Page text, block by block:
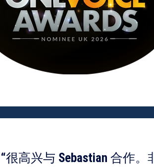
“很高兴与 Sebastian 合作